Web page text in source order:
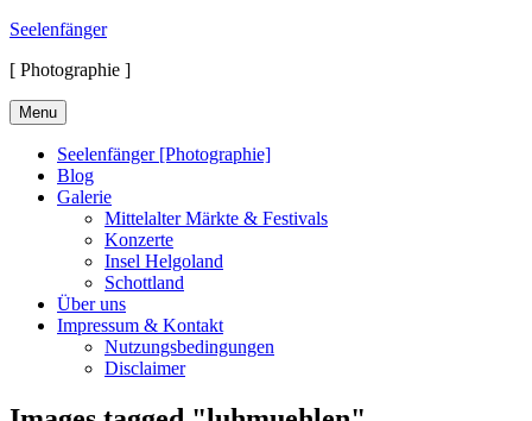
Skip
content
Seelenfänger
[ Photographie ]
Menu
Seelenfänger [Photographie]
Blog
Galerie
Mittelalter Märkte & Festivals
Konzerte
Insel Helgoland
Schottland
Über uns
Impressum & Kontakt
Nutzungsbedingungen
Disclaimer